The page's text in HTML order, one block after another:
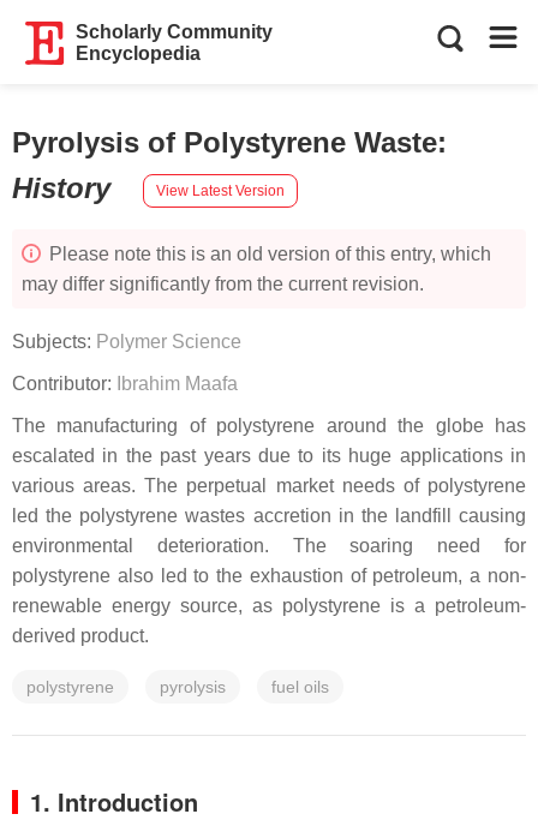
Scholarly Community
Encyclopedia
Pyrolysis of Polystyrene Waste:
History
View Latest Version
Please note this is an old version of this entry, which
may differ significantly from the current revision.
Subjects: Polymer Science
Contributor: Ibrahim Maafa
The manufacturing of polystyrene around the globe has
escalated in the past years due to its huge applications in
various areas. The perpetual market needs of polystyrene
led the polystyrene wastes accretion in the landfill causing
environmental deterioration. The soaring need for
polystyrene also led to the exhaustion of petroleum, a non-
renewable energy source, as polystyrene is a petroleum-
derived product.
polystyrene pyrolysis fuel oils
1. Introduction